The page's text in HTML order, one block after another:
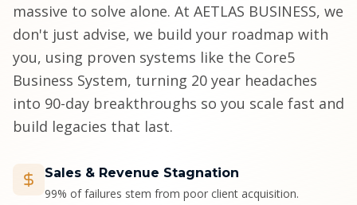
massive to solve alone. At AETLAS BUSINESS, we
don't just advise, we build your roadmap with
you, using proven systems like the Core5
Business System, turning 20 year headaches
into 90-day breakthroughs so you scale fast and
build legacies that last.
Sales & Revenue Stagnation
99% of failures stem from poor client acquisition.